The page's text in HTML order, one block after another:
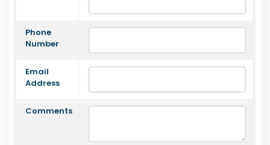
Phone
Number
Email
Address
Comments